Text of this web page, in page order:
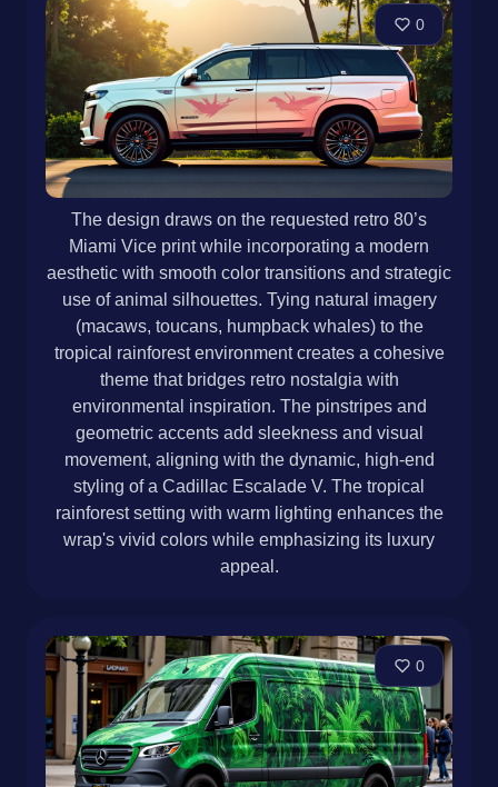
0
The design draws on the requested retro 80’s
Miami Vice print while incorporating a modern
aesthetic with smooth color transitions and strategic
use of animal silhouettes. Tying natural imagery
(macaws, toucans, humpback whales) to the
tropical rainforest environment creates a cohesive
theme that bridges retro nostalgia with
environmental inspiration. The pinstripes and
geometric accents add sleekness and visual
movement, aligning with the dynamic, high-end
styling of a Cadillac Escalade V. The tropical
rainforest setting with warm lighting enhances the
wrap's vivid colors while emphasizing its luxury
appeal.
0